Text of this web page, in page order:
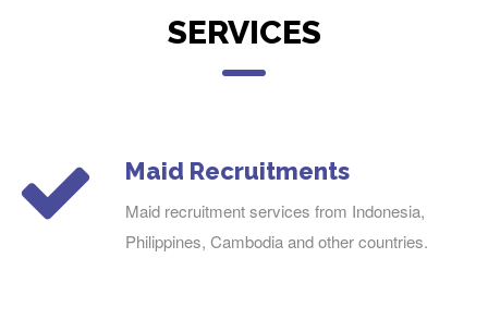
SERVICES
Maid Recruitments
Maid recruitment services from Indonesia,
Philippines, Cambodia and other countries.